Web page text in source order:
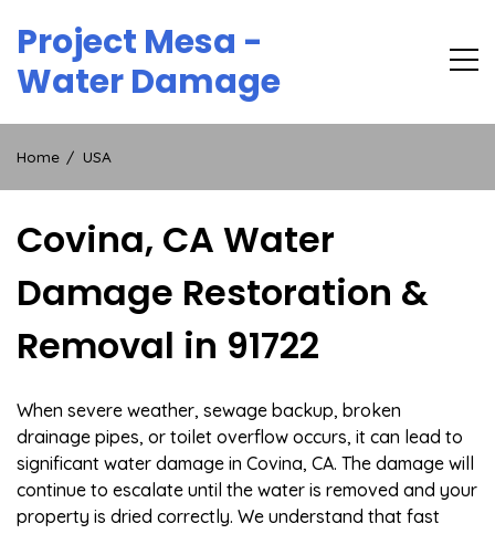
content
Project Mesa -
Water Damage
Home USA
Covina, CA Water
Damage Restoration &
Removal in 91722
When severe weather, sewage backup, broken
drainage pipes, or toilet overflow occurs, it can lead to
significant water damage in Covina, CA. The damage will
continue to escalate until the water is removed and your
property is dried correctly. We understand that fast